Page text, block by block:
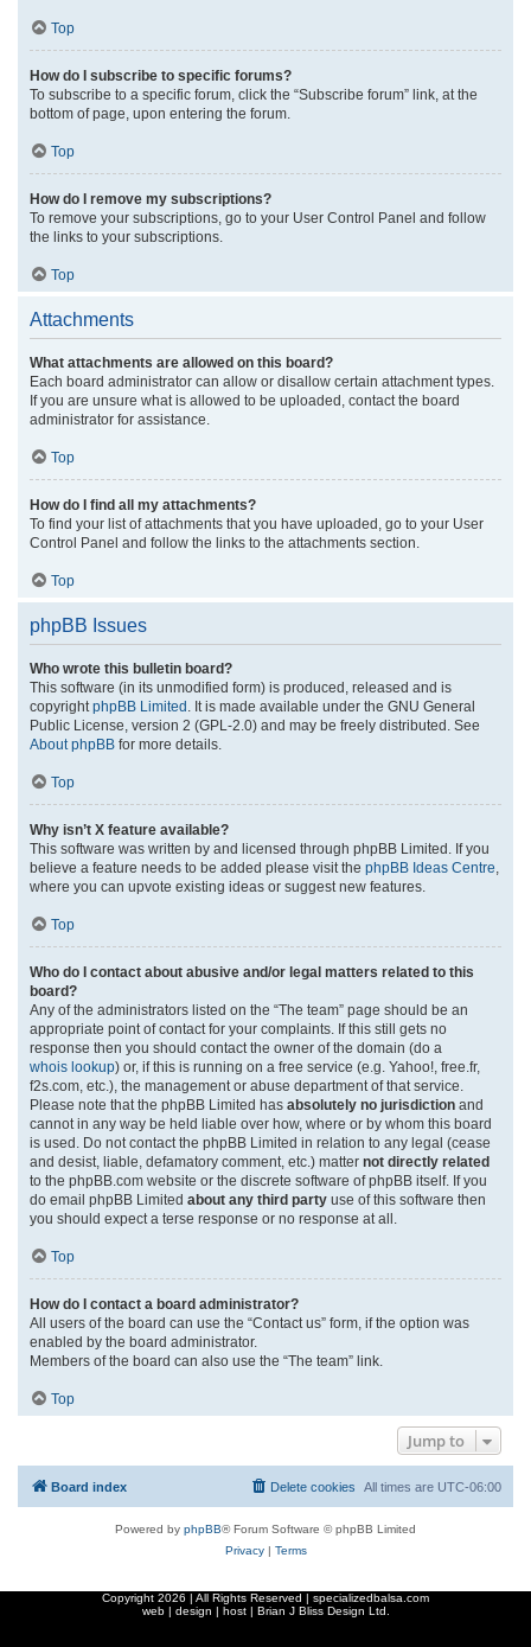
Top
How do I subscribe to specific forums?
To subscribe to a specific forum, click the “Subscribe forum” link, at the
bottom of page, upon entering the forum.
Top
How do I remove my subscriptions?
To remove your subscriptions, go to your User Control Panel and follow
the links to your subscriptions.
Top
Attachments
What attachments are allowed on this board?
Each board administrator can allow or disallow certain attachment types.
If you are unsure what is allowed to be uploaded, contact the board
administrator for assistance.
Top
How do I find all my attachments?
To find your list of attachments that you have uploaded, go to your User
Control Panel and follow the links to the attachments section.
Top
phpBB Issues
Who wrote this bulletin board?
This software (in its unmodified form) is produced, released and is
copyright phpBB Limited . It is made available under the GNU General
Public License, version 2 (GPL-2.0) and may be freely distributed. See
About phpBB for more details.
Top
Why isn’t X feature available?
This software was written by and licensed through phpBB Limited. If you
believe a feature needs to be added please visit the phpBB Ideas Centre
where you can upvote existing ideas or suggest new features.
Top
Who do I contact about abusive and/or legal matters related to this
board?
Any of the administrators listed on the “The team” page should be an
appropriate point of contact for your complaints. If this still gets no
response then you should contact the owner of the domain (do a
whois lookup) or, if this is running on a free service (e.g. Yahoo!, free.fr,
f2s.com, etc.), the management or abuse department of that service.
Please note that the phpBB Limited has absolutely no jurisdiction and
cannot in any way be held liable over how, where or by whom this board
is used. Do not contact the phpBB Limited in relation to any legal (cease
and desist, liable, defamatory comment, etc.) matter not directly related
to the phpBB.com website or the discrete software of phpBB itself. If you
do email phpBB Limited about any third party use of this software then
you should expect a terse response or no response at all.
Top
How do I contact a board administrator?
All users of the board can use the “Contact us” form, if the option was
enabled by the board administrator.
Members of the board can also use the “The team” link.
Top
Jump to
Board index All times are UTC-06:00
Delete cookies
Powered by phpBB® Forum Software © phpBB Limited
Privacy| Terms
Copyright 2026 | All Rights Reserved | specializedbalsa.com
web | design | host | Brian J Bliss Design Ltd.